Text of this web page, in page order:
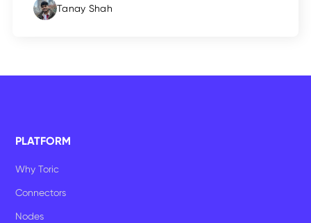
Tanay Shah
PLATFORM
Why Toric
Connectors
Nodes